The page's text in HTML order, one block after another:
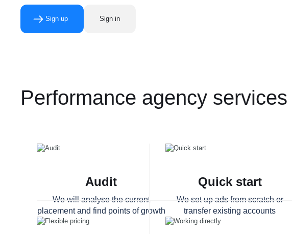
Sign up Sign in
Performance agency services
Audit
We will analyse the current
placement and find points of growth
Quick start
We set up ads from scratch or
transfer existing accounts